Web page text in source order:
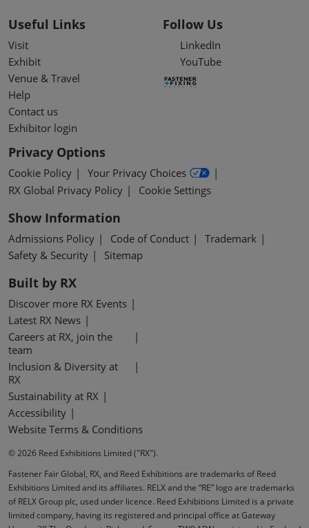
Useful Links
Visit
Exhibit
Venue & Travel
Help
Contact us
Exhibitor login
Follow Us
LinkedIn
YouTube
Privacy Options
Cookie Policy
Your Privacy Choices
RX Global Privacy Policy
Cookie Settings
Show Information
Admissions Policy Code of Conduct
Trademark
Safety & Security
Sitemap
Built by RX
Discover more RX Events
Latest RX News
Careers at RX, join the
team
Inclusion & Diversity at
RX
Sustainability at RX
Accessibility
Website Terms & Conditions
© 2026 Reed Exhibitions Limited ("RX").
Fastener Fair Global, RX, and Reed Exhibitions are trademarks of Reed
Exhibitions Limited and its affiliates. RELX and the “RE” logo are trademarks
of RELX Group plc, used under licence. Reed Exhibitions Limited is a private
limited company, having its registered and principal office at Gateway